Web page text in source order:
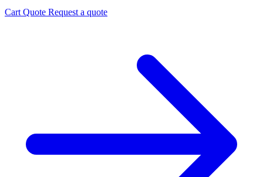
Cart Quote Request a quote